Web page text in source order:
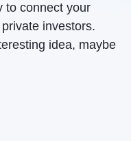
to connect your
investors.
idea, maybe